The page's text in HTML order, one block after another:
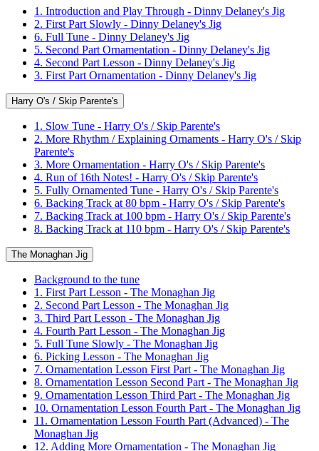
1. Introduction and Play Through - Dinny Delaney's Jig
2. First Part Slowly - Dinny Delaney's Jig
6. Full Tune - Dinny Delaney's Jig
5. Second Part Ornamentation - Dinny Delaney's Jig
4. Second Part Lesson - Dinny Delaney's Jig
3. First Part Ornamentation - Dinny Delaney's Jig
Harry O's / Skip Parente's
1. Slow Tune - Harry O's / Skip Parente's
2. More Rhythm / Explaining Ornaments - Harry O's / Skip
Parente's
3. More Ornamentation - Harry O's / Skip Parente's
4. Run of 16th Notes! - Harry O's / Skip Parente's
5. Fully Ornamented Tune - Harry O's / Skip Parente's
6. Backing Track at 80 bpm - Harry O's / Skip Parente's
7. Backing Track at 100 bpm - Harry O's / Skip Parente's
8. Backing Track at 110 bpm - Harry O's / Skip Parente's
The Monaghan Jig
Background to the tune
1. First Part Lesson - The Monaghan Jig
2. Second Part Lesson - The Monaghan Jig
3. Third Part Lesson - The Monaghan Jig
4. Fourth Part Lesson - The Monaghan Jig
5. Full Tune Slowly - The Monaghan Jig
6. Picking Lesson - The Monaghan Jig
7. Ornamentation Lesson First Part - The Monaghan Jig
8. Ornamentation Lesson Second Part - The Monaghan Jig
9. Ornamentation Lesson Third Part - The Monaghan Jig
10. Ornamentation Lesson Fourth Part - The Monaghan Jig
11. Ornamentation Lesson Fourth Part (Advanced) - The
Monaghan Jig
12. Adding More Ornamentation - The Monaghan Jig